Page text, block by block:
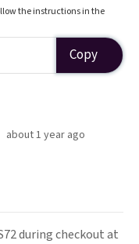
the instructions in the
Copy
about 1 year ago
during checkout at